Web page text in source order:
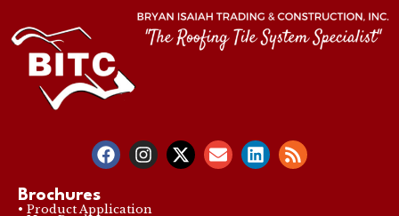
Brochures
• Product Application